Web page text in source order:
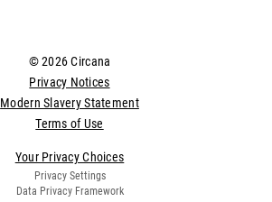
© 2026 Circana
Terms of Use
Privacy Notices
Modern Slavery Statement
Your Privacy Choices
Privacy Settings
Data Privacy Framework